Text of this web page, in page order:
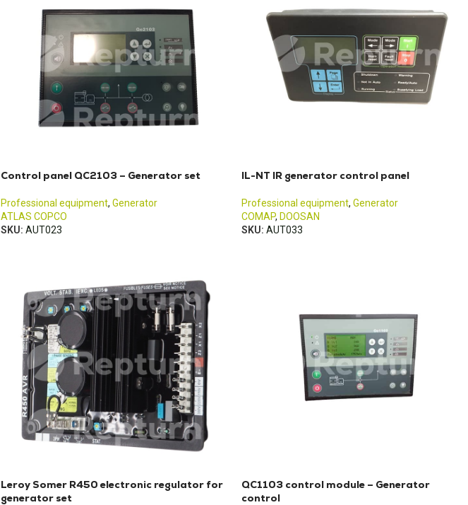
Control panel QC2103 – Generator set
Professional equipment, Generator
ATLAS COPCO
SKU: AUT023
IL-NT IR generator control panel
Professional equipment, Generator
COMAP, DOOSAN
SKU: AUT033
Leroy Somer R450 electronic regulator for
generator set
QC1103 control module – Generator
control